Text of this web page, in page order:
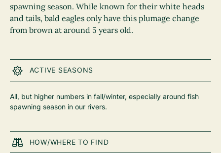
spawning season. While known for their white heads
and tails, bald eagles only have this plumage change
from brown at around 5 years old.
ACTIVE SEASONS
All, but higher numbers in fall/winter, especially around fish
spawning season in our rivers.
HOW/WHERE TO FIND